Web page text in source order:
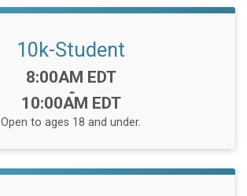
10k-Student
Time:
8:00AM EDT
-
10:00AM EDT
Open to ages 18 and under.